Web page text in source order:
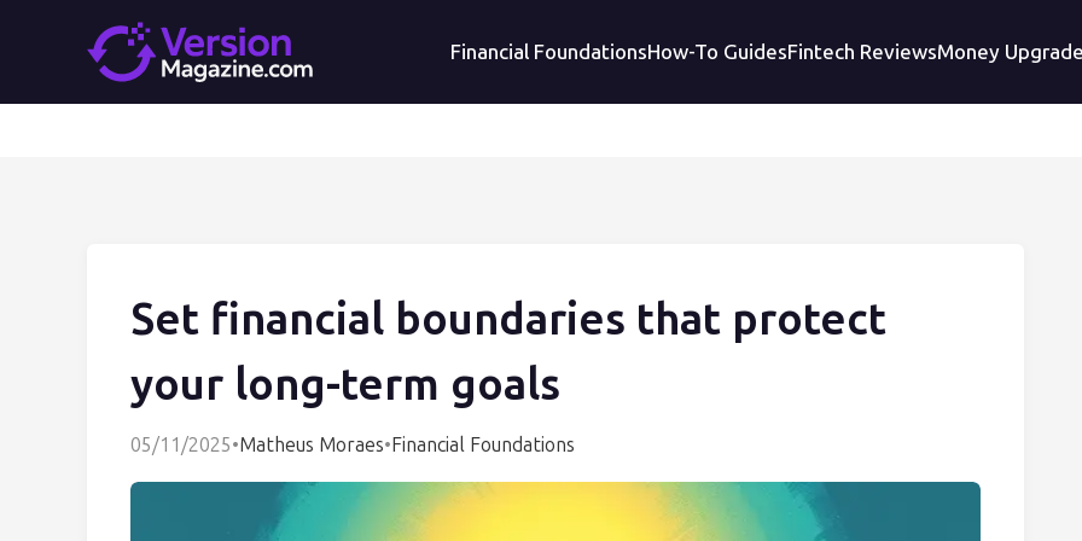
Financial FoundationsHow-To GuidesFintech ReviewsMoney
Set financial boundaries that protect
your long-term goals
05/11/2025•Matheus Moraes•Financial Foundations